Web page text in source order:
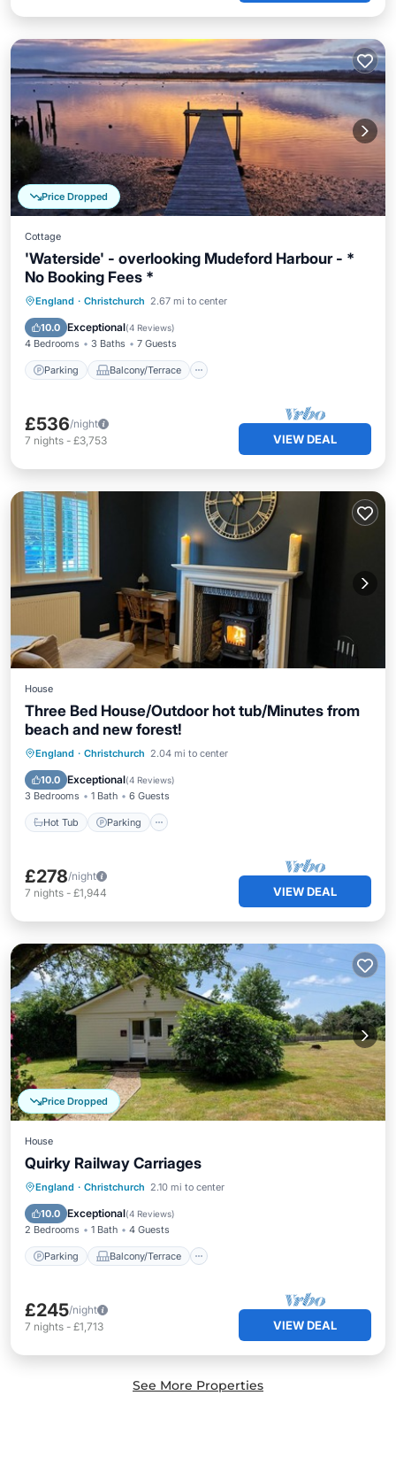
Price Dropped
Cottage
'Waterside' - overlooking Mudeford Harbour - *
No Booking Fees *
England · Christchurch 2.67 mi to center
10.0 Exceptional(4 Reviews)
4 Bedrooms 3 Baths 7 Guests
Parking Balcony/Terrace
Parking Balcony/Terrace
Internet
£536/night
7 nights - £3,753 VIEW DEAL
House
Three Bed House/Outdoor hot tub/Minutes from
beach and new forest!
England · Christchurch 2.04 mi to center
10.0 Exceptional(4 Reviews)
3 Bedrooms 1 Bath 6 Guests
Hot Tub Parking
Hot Tub Parking
Balcony/Terrace
Kitchen
£278/night
7 nights - £1,944 VIEW DEAL
Price Dropped
House
Quirky Railway Carriages
England · Christchurch 2.10 mi to center
10.0 Exceptional(4 Reviews)
2 Bedrooms 1 Bath 4 Guests
Parking Balcony/Terrace
Parking Balcony/Terrace
Internet
£245/night
7 nights - £1,713 VIEW DEAL
See More Properties